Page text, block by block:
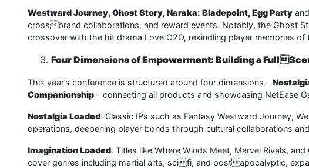
Westward Journey, Ghost Story, Naraka: Bladepoint, Egg Party
crossbrand collaborations, and reward events. Notably, the Ghost
crossover with the hit drama Love O2O, rekindling player memories of
Four Dimensions of Empowerment: Building a Full
This year’s conference is structured around four dimensions –
Companionship – connecting all products and showcasing NetEase
Nostalgia Loaded: Classic IPs such as Fantasy Westward Journey,
operations, deepening player bonds through cultural collaborations
Imagination Loaded: Titles like Where Winds Meet, Marvel Rivals,
cover genres including martial arts, scifi, and postapocalyptic,